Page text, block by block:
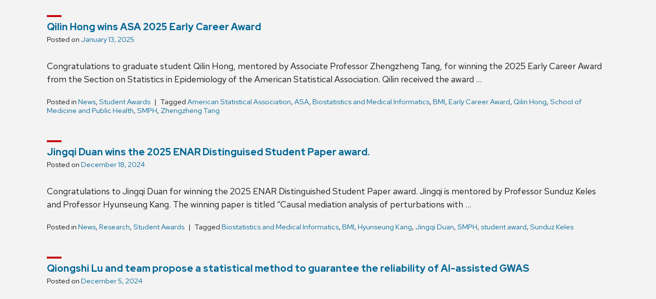
Qilin Hong wins ASA 2025 Early Career Award
Posted on January 13, 2025
Congratulations to graduate student Qilin Hong, mentored by Associate Professor Zhengzheng Tang, for winning the 2025 Early Career Award
from the Section on Statistics in Epidemiology of the American Statistical Association. Qilin received the award …
Posted in News, Student Awards Tagged American Statistical Association, ASA, Biostatistics and Medical Informatics, BMI, Early Career Award, Qilin Hong, School of
Medicine and Public Health, SMPH, Zhengzheng Tang
Jingqi Duan wins the 2025 ENAR Distinguised Student Paper award.
Posted on December 18, 2024
Congratulations to Jingqi Duan for winning the 2025 ENAR Distinguished Student Paper award. Jingqi is mentored by Professor Sunduz Keles
and Professor Hyunseung Kang. The winning paper is titled “Causal mediation analysis of perturbations with …
Posted in News, Research, Student Awards Tagged Biostatistics and Medical Informatics, BMI, Hyunseung Kang, Jingqi Duan, SMPH, student award, Sunduz Keles
Qiongshi Lu and team propose a statistical method to guarantee the reliability of AI-assisted GWAS
Posted on December 5, 2024